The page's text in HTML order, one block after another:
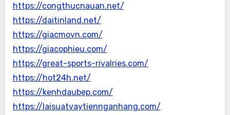
https://congthucnauan.net/
https://daitinland.net/
https://giacmovn.com/
https://giacophieu.com/
https://great-sports-rivalries.com/
https://hot24h.net/
https://kenhdaubep.com/
https://laisuatvaytiennganhang.com/